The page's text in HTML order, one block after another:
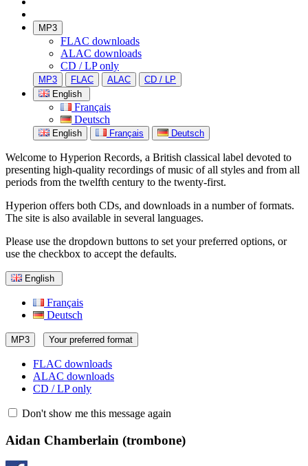
MP3
FLAC downloads
ALAC downloads
CD / LP only
MP3 FLAC ALAC
CD / LP
English
Français
Deutsch
English Français Deutsch
Welcome to Hyperion Records, a British classical label devoted to
presenting high-quality recordings of music of all styles and from all
periods from the twelfth century to the twenty-first.
Hyperion offers both CDs, and downloads in a number of formats.
The site is also available in several languages.
Please use the dropdown buttons to set your preferred options, or
use the checkbox to accept the defaults.
English
Français
Deutsch
MP3 Your preferred format
FLAC downloads
ALAC downloads
CD / LP only
Don't show me this message again
Aidan Chamberlain (trombone)